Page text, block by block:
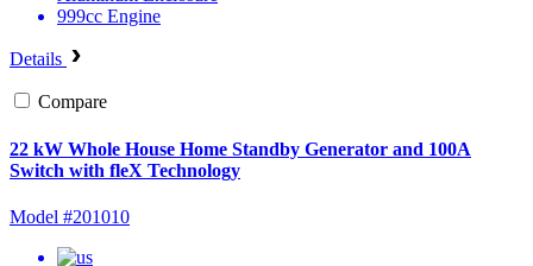
999cc Engine
Details
Compare
22 kW Whole House Home Standby Generator and 100A
Switch with fleX Technology
Model #201010